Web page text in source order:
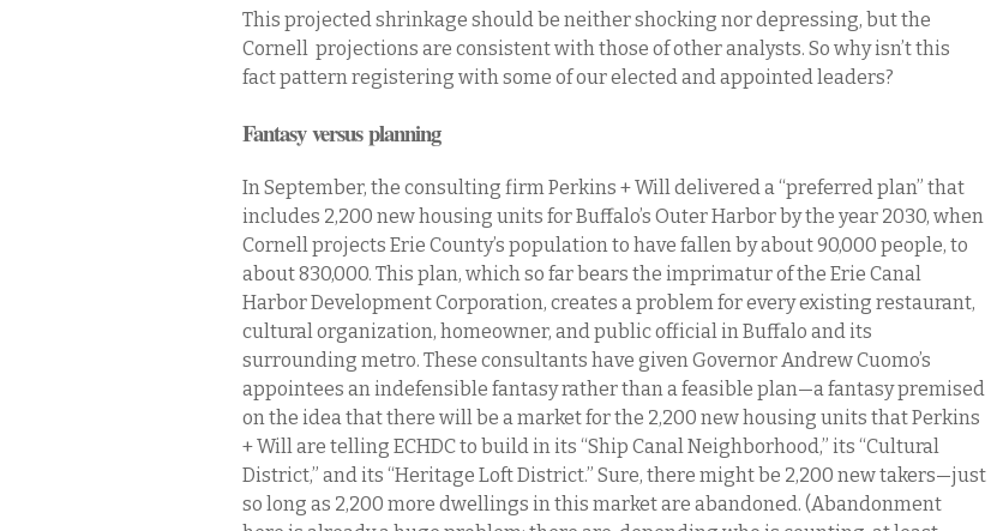
This projected shrinkage should be neither shocking nor depressing, but the
Cornell projections are consistent with those of other analysts. So why isn’t this
fact pattern registering with some of our elected and appointed leaders?
Fantasy versus planning
In September, the consulting firm Perkins + Will delivered a “preferred plan” that
includes 2,200 new housing units for Buffalo’s Outer Harbor by the year 2030, when
Cornell projects Erie County’s population to have fallen by about 90,000 people, to
about 830,000. This plan, which so far bears the imprimatur of the Erie Canal
Harbor Development Corporation, creates a problem for every existing restaurant,
cultural organization, homeowner, and public official in Buffalo and its
surrounding metro. These consultants have given Governor Andrew Cuomo’s
appointees an indefensible fantasy rather than a feasible plan—a fantasy premised
on the idea that there will be a market for the 2,200 new housing units that Perkins
+ Will are telling ECHDC to build in its “Ship Canal Neighborhood,” its “Cultural
District,” and its “Heritage Loft District.” Sure, there might be 2,200 new takers—just
so long as 2,200 more dwellings in this market are abandoned. (Abandonment